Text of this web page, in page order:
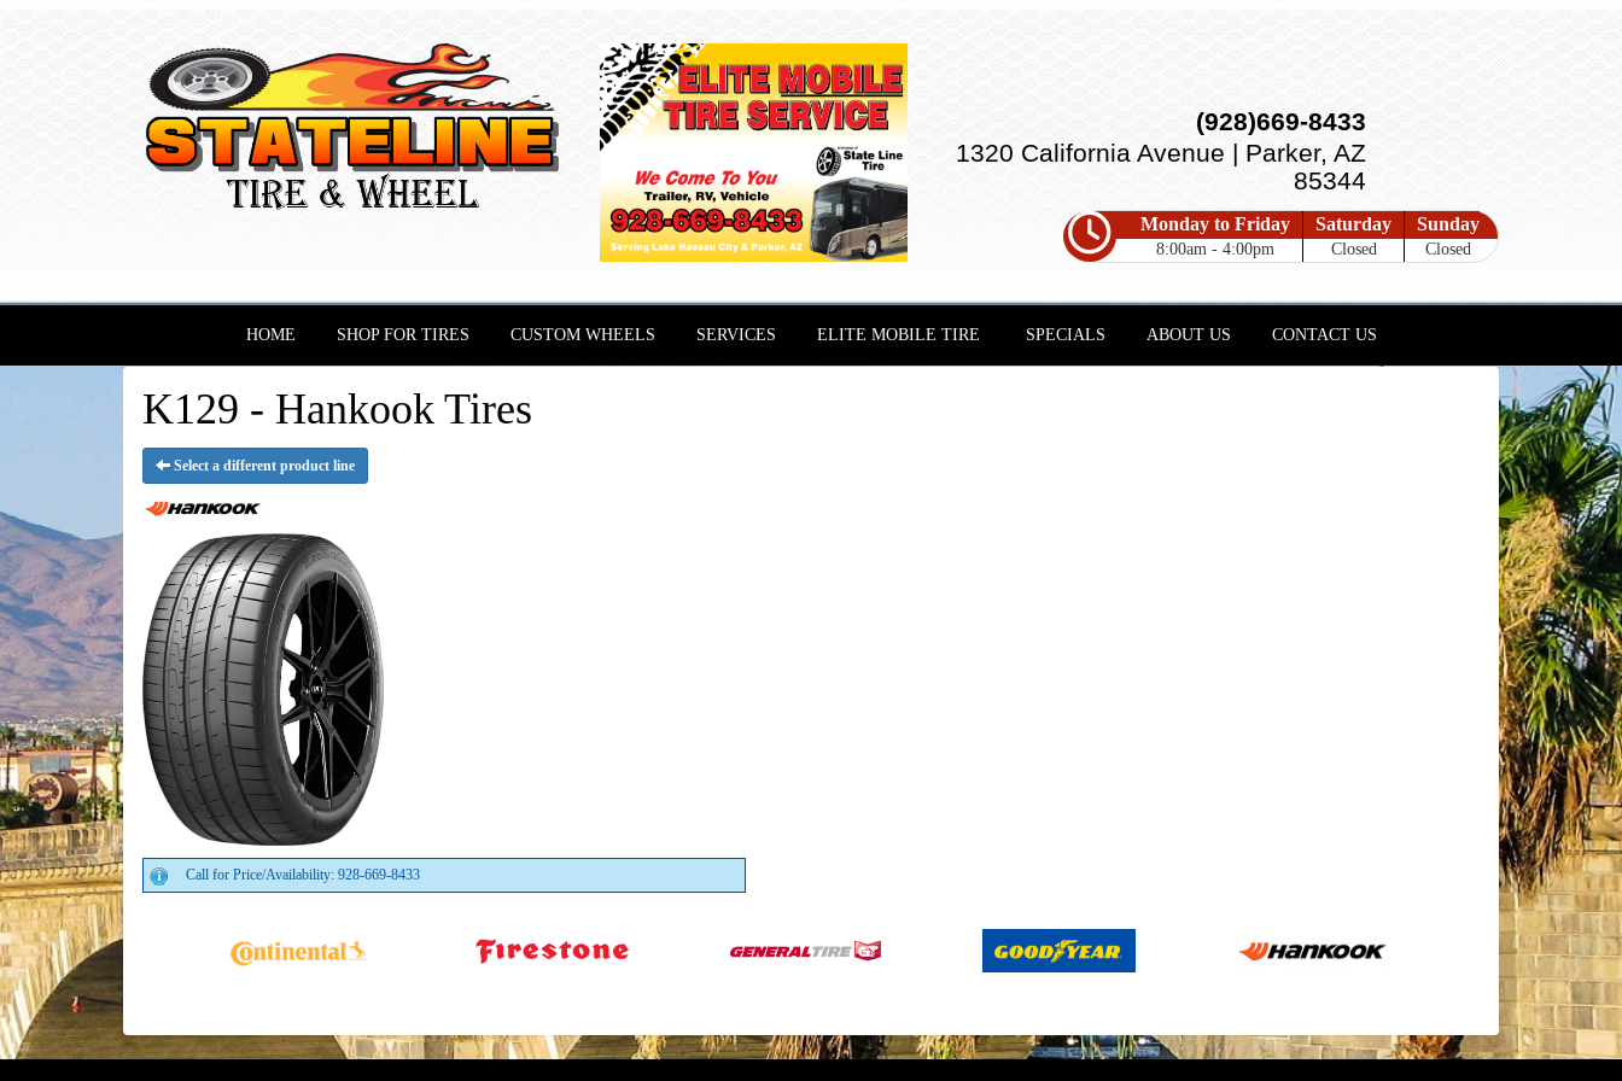
(928)669-8433
1320 California Avenue | Parker, AZ
85344
Monday to Friday
8:00am - 4:00pm
Saturday
Closed
Sunday
Closed
HOME SHOP FOR TIRES CUSTOM WHEELS SERVICES ELITE MOBILE TIRE SPECIALS ABOUT US CONTACT US
K129 - Hankook Tires
Select a different product line
Call for Price/Availability: 928-669-8433